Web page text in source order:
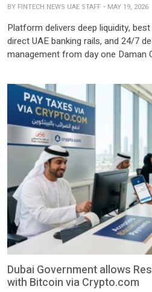
BY FINTECH NEWS UAE STAFF MAY 19, 2026
Platform delivers deep liquidity,
direct UAE banking rails, and 24/7
management from day one Daman
27 years of UAE financial services
Emirates: Daman Virtual Asset
Virtual”), the […]
Dubai Government allows
with Bitcoin via Crypto.com